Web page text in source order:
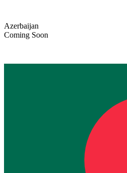
Azerbaijan
Coming Soon